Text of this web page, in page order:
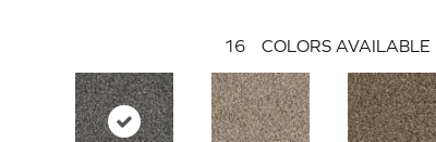
16 COLORS AVAILABLE